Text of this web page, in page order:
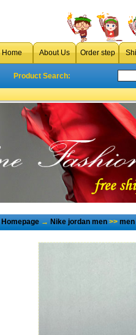
Home About Us Order step
Product Search:
Homepage→Nike jordan men>>men